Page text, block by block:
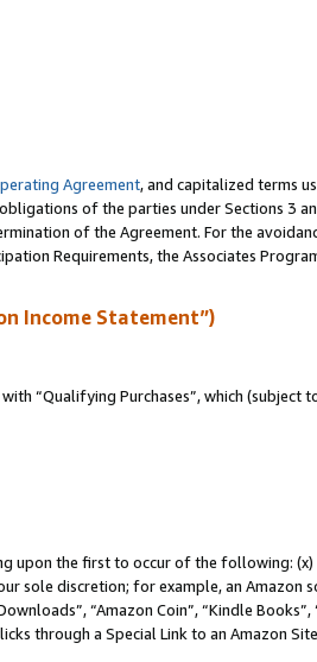
Agreement, and capitalized terms
of the parties under Sections 3
of the Agreement. For the
Requirements, the Associates
Income Statement”)
“Qualifying Purchases”, which (subject
upon the first to occur of the following: (x)
sole discretion; for example, an Amazon
“Amazon Coin”, “Kindle Books”,
through a Special Link to an Amazon